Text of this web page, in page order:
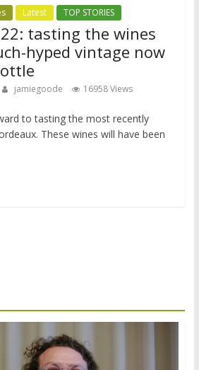
Latest TOP STORIES
tasting the wines
hyped vintage now
jamiegoode 16958 Views
to tasting the most recently
These wines will have been